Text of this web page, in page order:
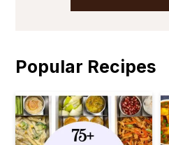
Popular Recipes